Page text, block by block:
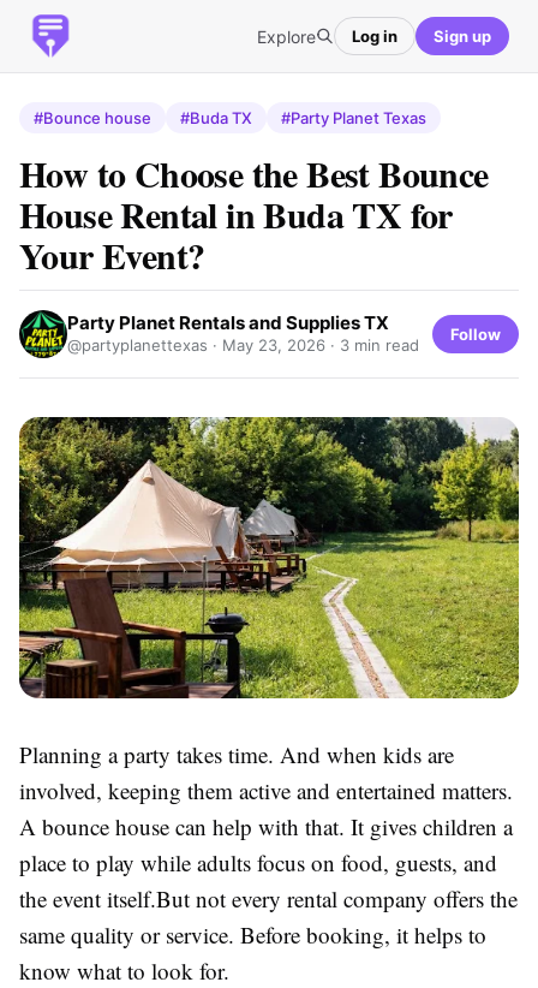
Explore Log in Sign up
#Bounce house #Buda TX #Party Planet Texas
How to Choose the Best Bounce
House Rental in Buda TX for
Your Event?
Party Planet Rentals and Supplies TX
@partyplanettexas · May 23, 2026 · 3 min read
Follow
Planning a party takes time. And when kids are
involved, keeping them active and entertained matters.
A bounce house can help with that. It gives children a
place to play while adults focus on food, guests, and
the event itself.But not every rental company offers the
same quality or service. Before booking, it helps to
know what to look for.